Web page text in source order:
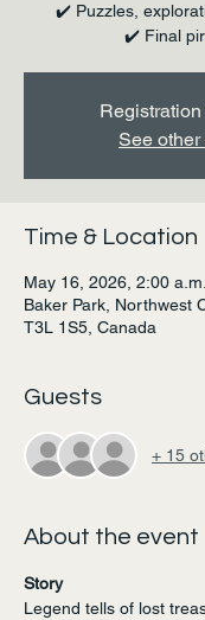
✔️ Puzzles,
✔️ Final
See
Time & Location
May 16, 2026, 2:00
Baker Park, Northwest
T3L 1S5, Canada
Guests
+ 15
About the event
Story
Legend tells of lost